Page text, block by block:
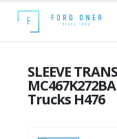
SLEEVE
Trucks H476